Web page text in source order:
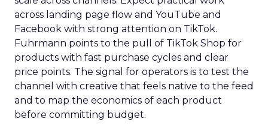
across landing page flow and YouTube and
Facebook with strong attention on TikTok.
Fuhrmann points to the pull of TikTok Shop for
products with fast purchase cycles and clear
price points. The signal for operators is to test the
channel with creative that feels native to the feed
and to map the economics of each product
before committing budget.